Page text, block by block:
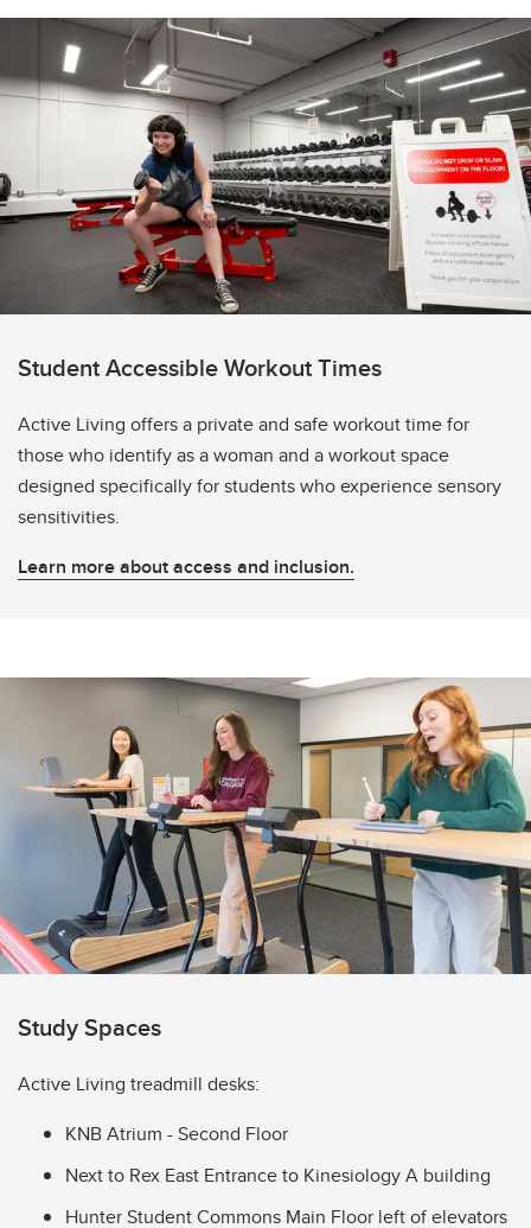
Student Accessible Workout Times
Active Living offers a private and safe workout time for
those who identify as a woman and a workout space
designed specifically for students who experience sensory
sensitivities.
Learn more about access and inclusion.
Study Spaces
Active Living treadmill desks:
KNB Atrium - Second Floor
Next to Rex East Entrance to Kinesiology A building
Hunter Student Commons Main Floor left of elevators